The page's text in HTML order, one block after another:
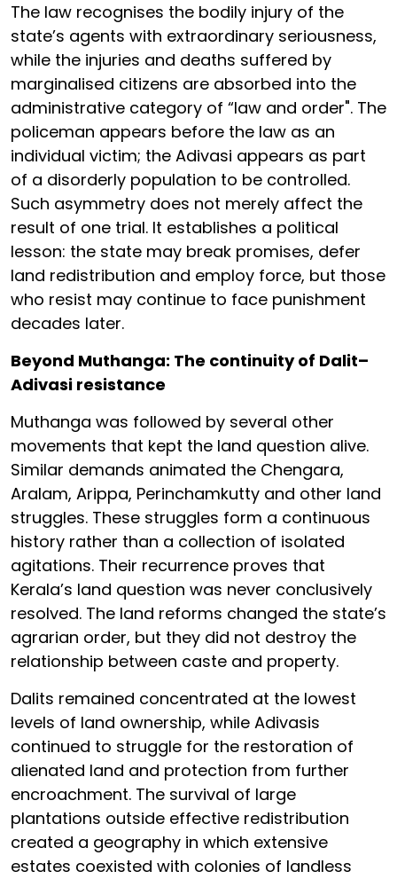
The law recognises the bodily injury of the
state’s agents with extraordinary seriousness,
while the injuries and deaths suffered by
marginalised citizens are absorbed into the
administrative category of “law and order". The
policeman appears before the law as an
individual victim; the Adivasi appears as part
of a disorderly population to be controlled.
Such asymmetry does not merely affect the
result of one trial. It establishes a political
lesson: the state may break promises, defer
land redistribution and employ force, but those
who resist may continue to face punishment
decades later.
Beyond Muthanga: The continuity of Dalit–
Adivasi resistance
Muthanga was followed by several other
movements that kept the land question alive.
Similar demands animated the Chengara,
Aralam, Arippa, Perinchamkutty and other land
struggles. These struggles form a continuous
history rather than a collection of isolated
agitations. Their recurrence proves that
Kerala’s land question was never conclusively
resolved. The land reforms changed the state’s
agrarian order, but they did not destroy the
relationship between caste and property.
Dalits remained concentrated at the lowest
levels of land ownership, while Adivasis
continued to struggle for the restoration of
alienated land and protection from further
encroachment. The survival of large
plantations outside effective redistribution
created a geography in which extensive
estates coexisted with colonies of landless